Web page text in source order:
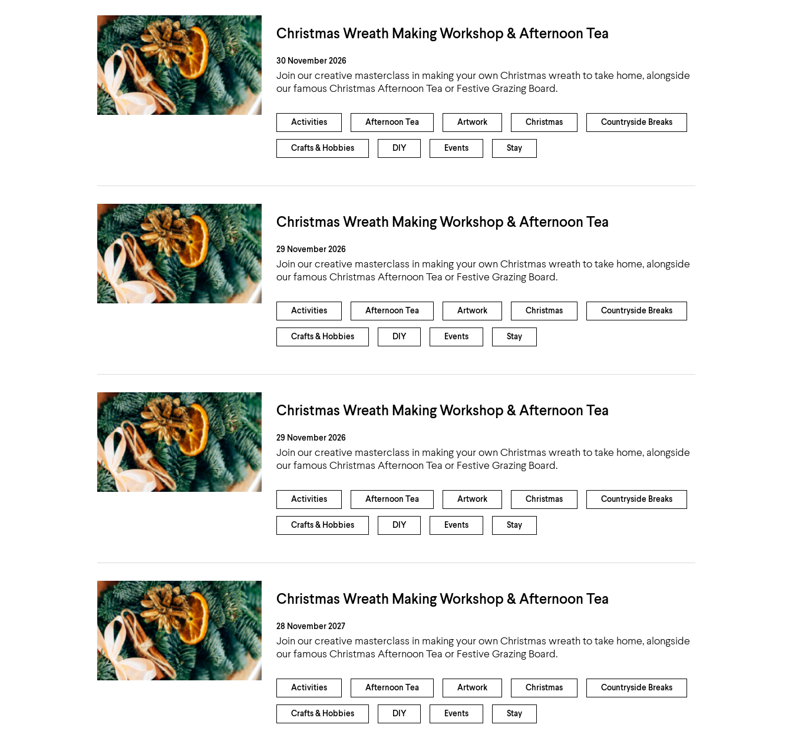
Christmas Wreath Making Workshop & Afternoon Tea
30 November 2026
Join our creative masterclass in making your own Christmas wreath to take home, alongside
our famous Christmas Afternoon Tea or Festive Grazing Board.
Activities Afternoon Tea Artwork Christmas Countryside Breaks
Crafts & Hobbies DIY Events Stay
Christmas Wreath Making Workshop & Afternoon Tea
29 November 2026
Join our creative masterclass in making your own Christmas wreath to take home, alongside
our famous Christmas Afternoon Tea or Festive Grazing Board.
Activities Afternoon Tea Artwork Christmas Countryside Breaks
Crafts & Hobbies DIY Events Stay
Christmas Wreath Making Workshop & Afternoon Tea
29 November 2026
Join our creative masterclass in making your own Christmas wreath to take home, alongside
our famous Christmas Afternoon Tea or Festive Grazing Board.
Activities Afternoon Tea Artwork Christmas Countryside Breaks
Crafts & Hobbies DIY Events Stay
Christmas Wreath Making Workshop & Afternoon Tea
28 November 2027
Join our creative masterclass in making your own Christmas wreath to take home, alongside
our famous Christmas Afternoon Tea or Festive Grazing Board.
Activities Afternoon Tea Artwork Christmas Countryside Breaks
Crafts & Hobbies DIY Events Stay